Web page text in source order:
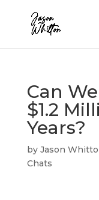
Can
$1.2
Years?
by Jason
Chats